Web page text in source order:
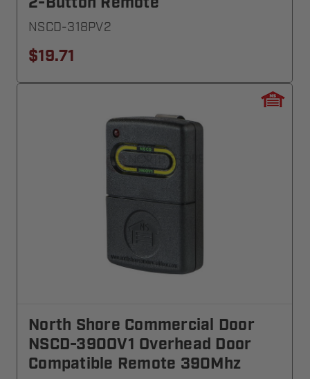
NSCD-318PV2
$19.71
North Shore Commercial Door
NSCD-390OV1 Overhead Door
Compatible Remote 390Mhz